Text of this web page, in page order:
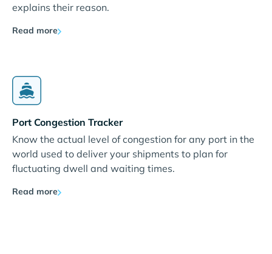
explains their reason.
Read more
Port Congestion Tracker
Know the actual level of congestion for any port in the
world used to deliver your shipments to plan for
fluctuating dwell and waiting times.
Read more